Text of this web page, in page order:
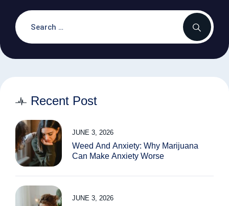
Recent Post
Weed And Anxiety: Why Marijuana
Can Make Anxiety Worse
JUNE 3, 2026
JUNE 3, 2026